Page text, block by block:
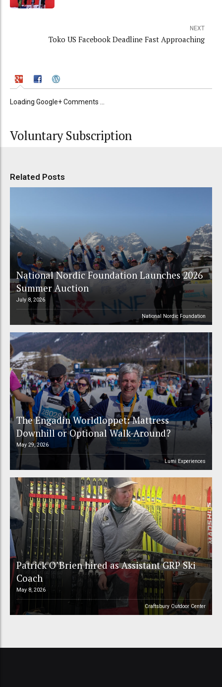
NEXT
Toko US Facebook Deadline Fast Approaching
Loading Google+ Comments ...
Voluntary Subscription
Related Posts
National Nordic Foundation Launches 2026
Summer Auction
July 8, 2026
National Nordic Foundation
The Engadin Worldloppet: Mattress
Downhill or Optional Walk-Around?
May 29, 2026
Lumi Experiences
Patrick O’Brien hired as Assistant GRP Ski
Coach
May 8, 2026
Craftsbury Outdoor Center